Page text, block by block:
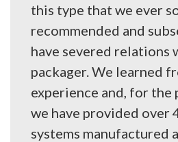
this type that we ever
recommended and
have severed relations
packager. We learned
experience and, for the
we have provided over
systems manufactured